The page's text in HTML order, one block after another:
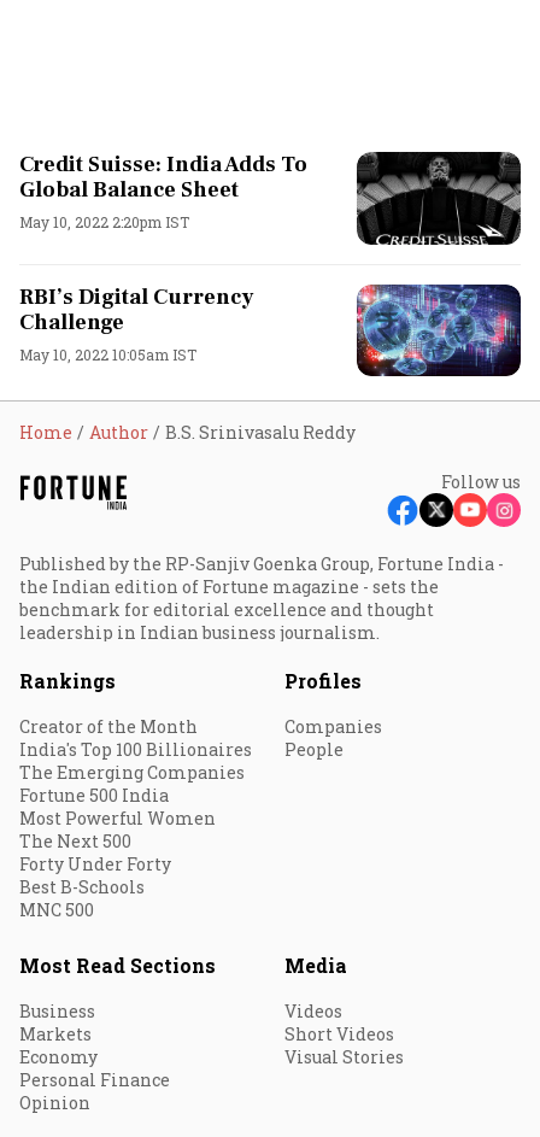
Credit Suisse: India Adds To
Global Balance Sheet
May 10, 2022 2:20pm IST
RBI’s Digital Currency
Challenge
May 10, 2022 10:05am IST
Home Author B.S. Srinivasalu Reddy
Follow us
Published by the RP-Sanjiv Goenka Group, Fortune India -
the Indian edition of Fortune magazine - sets the
benchmark for editorial excellence and thought
leadership in Indian business journalism.
Rankings
Creator of the Month
India's Top 100 Billionaires
The Emerging Companies
Fortune 500 India
Most Powerful Women
The Next 500
Forty Under Forty
Best B-Schools
MNC 500
Profiles
Companies
People
Most Read Sections
Business
Markets
Economy
Personal Finance
Opinion
Media
Videos
Short Videos
Visual Stories